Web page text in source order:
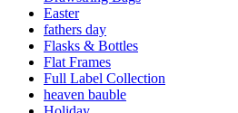
Easter
fathers day
Flasks & Bottles
Flat Frames
Full Label Collection
heaven bauble